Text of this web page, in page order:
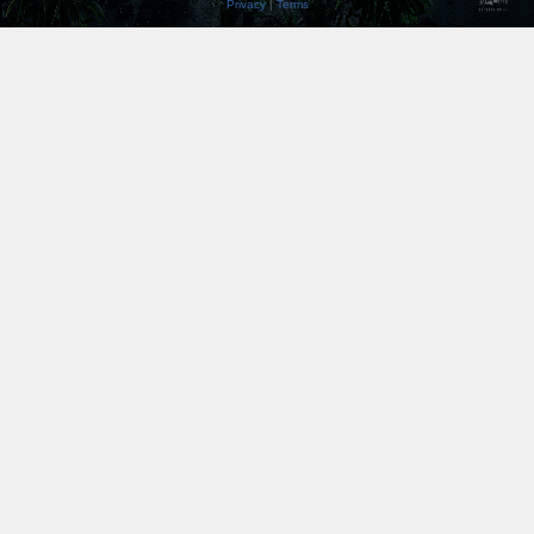
Privacy|Terms